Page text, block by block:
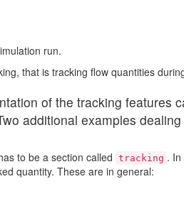
run.
that is tracking flow quantities
of the tracking features
additional examples
to be a section called tracking .
quantity. These are in general: